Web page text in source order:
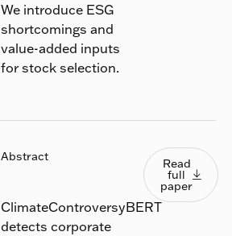
We introduce ESG
shortcomings and
value-added inputs
for stock selection.
Abstract
ClimateControversyBERT
detects corporate
Read
Read
full
paper
